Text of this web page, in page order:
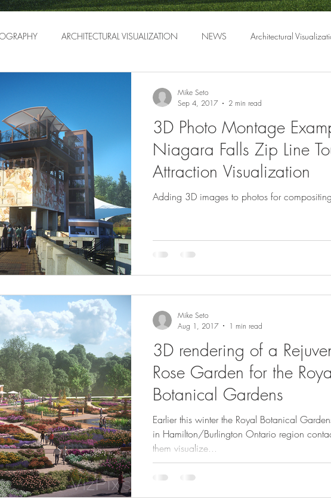
ARCHITECTURAL VISUALIZATION NEWS Architectural
3D Photo Montage
Niagara Falls Zip Line
Attraction Visualization
Adding 3D images to photos for
Mike Seto
Sep 4, 2017
2 min read
3D rendering of a
Rose Garden for the
Botanical Gardens
Earlier this winter the Royal Botanical
in Hamilton/Burlington Ontario region
them visualize...
Mike Seto
Aug 1, 2017
1 min read